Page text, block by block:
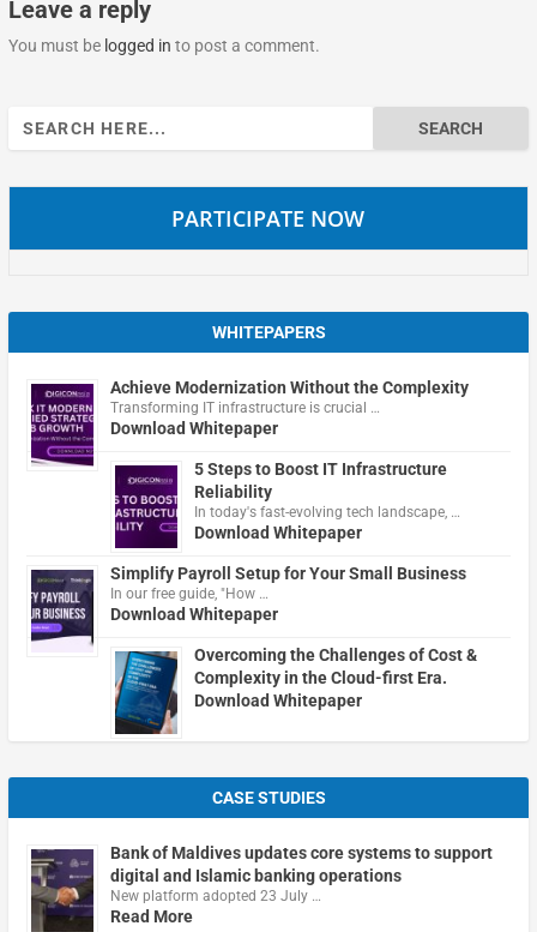
Leave a reply
You must be logged in to post a comment.
Search
for:
PARTICIPATE NOW
WHITEPAPERS
Achieve Modernization Without the Complexity
Transforming IT infrastructure is crucial …
Download Whitepaper
5 Steps to Boost IT Infrastructure
Reliability
In today's fast-evolving tech landscape, …
Download Whitepaper
Simplify Payroll Setup for Your Small Business
In our free guide, "How …
Download Whitepaper
Overcoming the Challenges of Cost &
Complexity in the Cloud-first Era.
Download Whitepaper
CASE STUDIES
Bank of Maldives updates core systems to support
digital and Islamic banking operations
New platform adopted 23 July …
Read More